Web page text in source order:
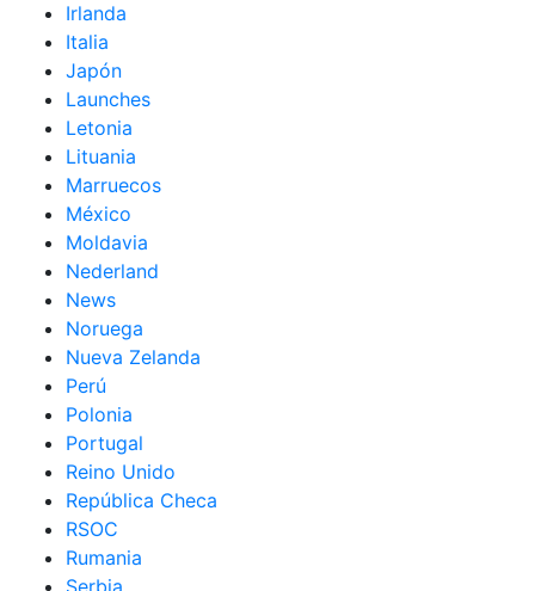
Irlanda
Italia
Japón
Launches
Letonia
Lituania
Marruecos
México
Moldavia
Nederland
News
Noruega
Nueva Zelanda
Perú
Polonia
Portugal
Reino Unido
República Checa
RSOC
Rumania
Serbia